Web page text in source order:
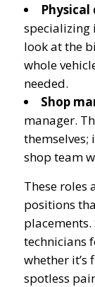
Physical
specializing
look at the
whole
needed.
Shop
manager.
themselves;
shop team
These roles
positions
technicians
whether it’s
spotless